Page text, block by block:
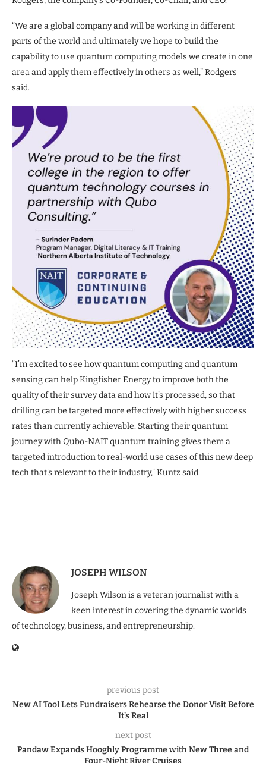
“We are a global company and will be working in different
parts of the world and ultimately we hope to build the
capability to use quantum computing models we create in one
area and apply them effectively in others as well,” Rodgers
said.
“I’m excited to see how quantum computing and quantum
sensing can help Kingfisher Energy to improve both the
quality of their survey data and how it’s processed, so that
drilling can be targeted more effectively with higher success
rates than currently achievable. Starting their quantum
journey with Qubo-NAIT quantum training gives them a
targeted introduction to real-world use cases of this new deep
tech that’s relevant to their industry,” Kuntz said.
JOSEPH WILSON
Joseph Wilson is a veteran journalist with a
keen interest in covering the dynamic worlds
of technology, business, and entrepreneurship.
previous post
New AI Tool Lets Fundraisers Rehearse the Donor Visit Before
It’s Real
next post
Pandaw Expands Hooghly Programme with New Three and
Four-Night River Cruises